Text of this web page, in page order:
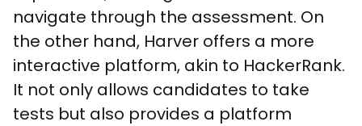
navigate through the assessment. On
the other hand, Harver offers a more
interactive platform, akin to HackerRank.
It not only allows candidates to take
tests but also provides a platform